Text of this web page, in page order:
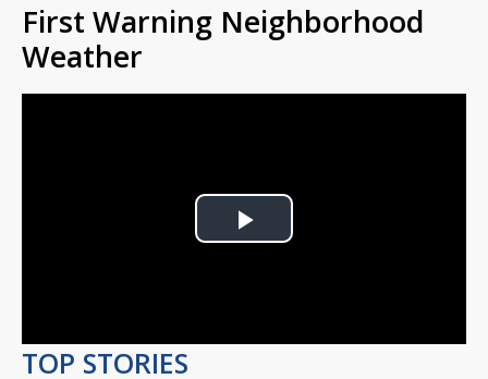
First Warning Neighborhood
Weather
Play
TOP STORIES